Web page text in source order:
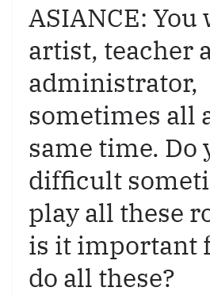
ASIANCE: You
artist, teacher
administrator,
sometimes all
same time. Do
difficult
play all these
is it important
do all these?